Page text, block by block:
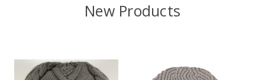
New Products